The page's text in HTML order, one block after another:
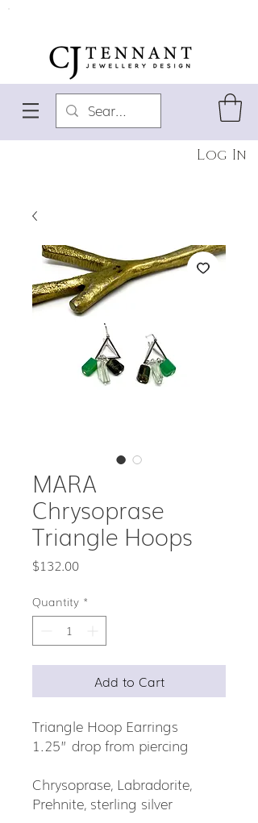
Log In
MARA
Chrysoprase
Triangle Hoops
$132.00Price
Quantity *
Add to Cart
Triangle Hoop Earrings
1.25” drop from piercing
Chrysoprase, Labradorite,
Prehnite, sterling silver